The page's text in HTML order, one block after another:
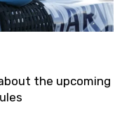
the upcoming